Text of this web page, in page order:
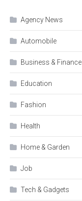
Agency News
Automobile
Business & Finance
Education
Fashion
Health
Home & Garden
Job
Tech & Gadgets